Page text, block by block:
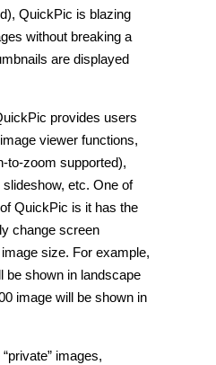
QuickPic is blazing
without breaking a
are displayed
provides users
viewer functions,
to-zoom supported),
etc. One of
QuickPic is it has the
change screen
size. For example,
be shown in landscape
image will be shown in
images,